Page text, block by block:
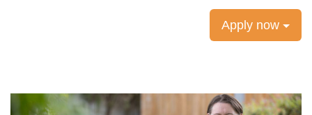
Apply now